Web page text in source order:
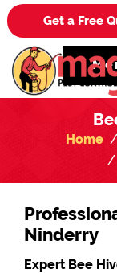
Get a Free
Home
Ninderry
Expert Bee